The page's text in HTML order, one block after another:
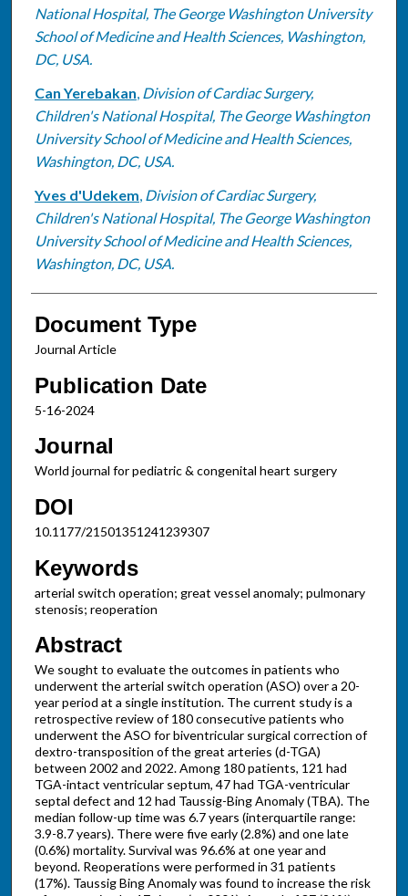
National Hospital, The George Washington University
School of Medicine and Health Sciences, Washington,
DC, USA.
Can Yerebakan, Division of Cardiac Surgery,
Children's National Hospital, The George Washington
University School of Medicine and Health Sciences,
Washington, DC, USA.
Yves d'Udekem, Division of Cardiac Surgery,
Children's National Hospital, The George Washington
University School of Medicine and Health Sciences,
Washington, DC, USA.
Document Type
Journal Article
Publication Date
5-16-2024
Journal
World journal for pediatric & congenital heart surgery
DOI
10.1177/21501351241239307
Keywords
arterial switch operation; great vessel anomaly; pulmonary
stenosis; reoperation
Abstract
We sought to evaluate the outcomes in patients who
underwent the arterial switch operation (ASO) over a 20-
year period at a single institution. The current study is a
retrospective review of 180 consecutive patients who
underwent the ASO for biventricular surgical correction of
dextro-transposition of the great arteries (d-TGA)
between 2002 and 2022. Among 180 patients, 121 had
TGA-intact ventricular septum, 47 had TGA-ventricular
septal defect and 12 had Taussig-Bing Anomaly (TBA). The
median follow-up time was 6.7 years (interquartile range:
3.9-8.7 years). There were five early (2.8%) and one late
(0.6%) mortality. Survival was 96.6% at one year and
beyond. Reoperations were performed in 31 patients
(17%). Taussig Bing Anomaly was found to increase the risk